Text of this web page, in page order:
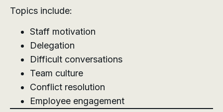
Topics include:
Staff motivation
Delegation
Difficult conversations
Team culture
Conflict resolution
Employee engagement